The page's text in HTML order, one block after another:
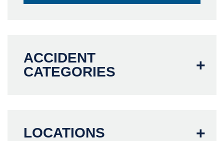
ACCIDENT
CATEGORIES
LOCATIONS